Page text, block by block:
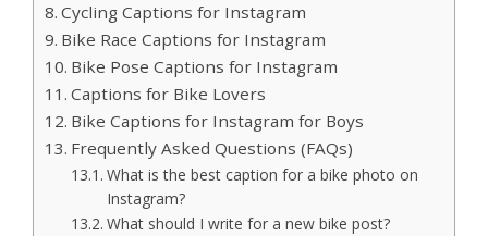
Cycling Captions for Instagram
Bike Race Captions for Instagram
Bike Pose Captions for Instagram
Captions for Bike Lovers
Bike Captions for Instagram for Boys
Frequently Asked Questions (FAQs)
What is the best caption for a bike photo on
Instagram?
What should I write for a new bike post?